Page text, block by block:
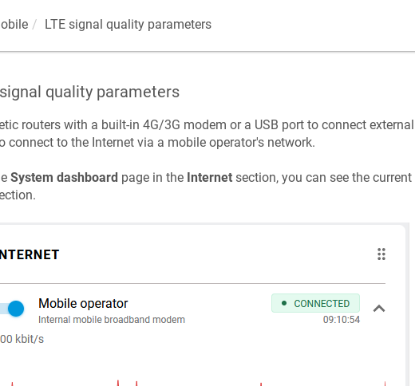
LTE signal quality parameters
quality parameters
routers with a built-in 4G/3G modem or a USB port to connect
connect to the Internet via a mobile operator's network.
System dashboard page in the Internetsection, you can see the